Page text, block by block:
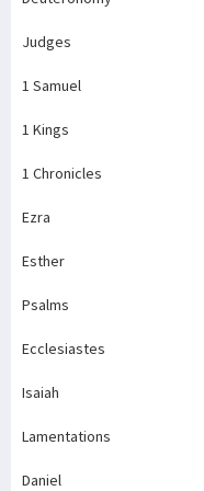
Judges
1 Samuel
1 Kings
1 Chronicles
Ezra
Esther
Psalms
Ecclesiastes
Isaiah
Lamentations
Daniel